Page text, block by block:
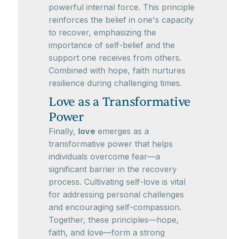
powerful internal force. This principle
reinforces the belief in one's capacity
to recover, emphasizing the
importance of self-belief and the
support one receives from others.
Combined with hope, faith nurtures
resilience during challenging times.
Love as a Transformative
Power
Finally, love emerges as a
transformative power that helps
individuals overcome fear—a
significant barrier in the recovery
process. Cultivating self-love is vital
for addressing personal challenges
and encouraging self-compassion.
Together, these principles—hope,
faith, and love—form a strong